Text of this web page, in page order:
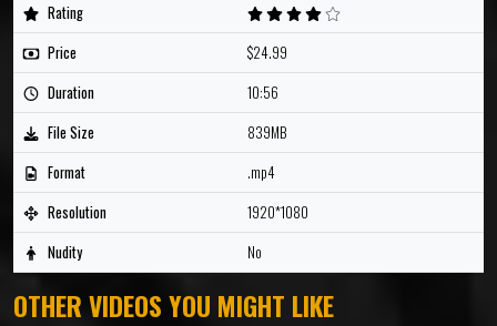
Rating
Price
$24.99
Duration
10:56
File Size
839MB
Format
.mp4
Resolution
1920*1080
Nudity
No
OTHER VIDEOS YOU MIGHT LIKE